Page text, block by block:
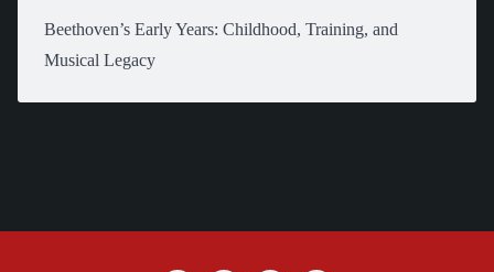
Beethoven’s Early Years: Childhood, Training, and
Musical Legacy